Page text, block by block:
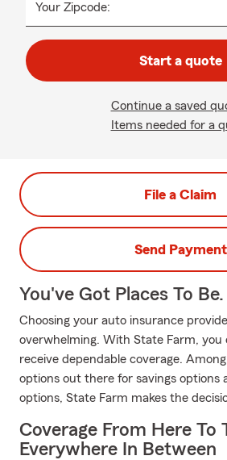
Your Zipcode:
Start a quote
Continue a saved
Items needed for a
File a Claim
Send Payment
You've Got Places To
Choosing your auto insurance
overwhelming. With State Farm, you
receive dependable coverage.
options out there for savings options
options, State Farm makes the
Coverage From Here To
Everywhere In Between